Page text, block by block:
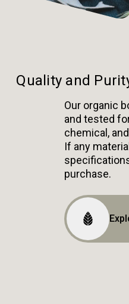
Quality and
Our organic
and tested
chemical,
If any
purchase.